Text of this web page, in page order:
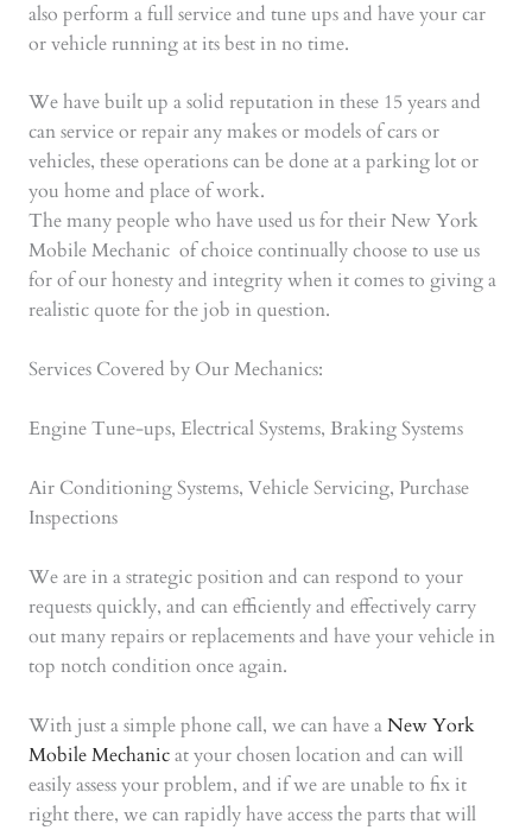
also perform a full service and tune ups and have your car
or vehicle running at its best in no time.
We have built up a solid reputation in these 15 years and
can service or repair any makes or models of cars or
vehicles, these operations can be done at a parking lot or
you home and place of work.
The many people who have used us for their New York
Mobile Mechanic of choice continually choose to use us
for of our honesty and integrity when it comes to giving a
realistic quote for the job in question.
Services Covered by Our Mechanics:
Engine Tune-ups, Electrical Systems, Braking Systems
Air Conditioning Systems, Vehicle Servicing, Purchase
Inspections
We are in a strategic position and can respond to your
requests quickly, and can efficiently and effectively carry
out many repairs or replacements and have your vehicle in
top notch condition once again.
With just a simple phone call, we can have aNew York
Mobile Mechanicat your chosen location and can will
easily assess your problem, and if we are unable to fix it
right there, we can rapidly have access the parts that will